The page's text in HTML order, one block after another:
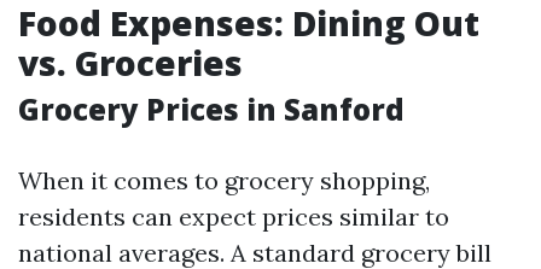
Food Expenses: Dining Out
vs. Groceries
Grocery Prices in Sanford
When it comes to grocery shopping,
residents can expect prices similar to
national averages. A standard grocery bill